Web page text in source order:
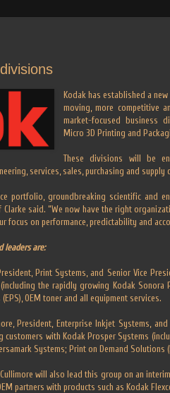
Kodak has established a
moving, more competitive
market-focused business
Micro 3D Printing and
These divisions will be
services, sales, purchasing and supply
portfolio, groundbreaking scientific and
Clarke said. “We now have the right
focus on performance, predictability and
leaders are:
Print Systems, and Senior Vice
the rapidly growing Kodak Sonora
OEM toner and all equipment services.
President, Enterprise Inkjet Systems,
with Kodak Prosper Systems
Systems; Print on Demand Solutions
will also lead this group on an
partners with products such as Kodak